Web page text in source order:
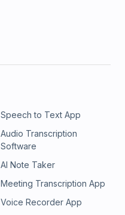
Speech to Text App
Audio Transcription
Software
AI Note Taker
Meeting Transcription App
Voice Recorder App